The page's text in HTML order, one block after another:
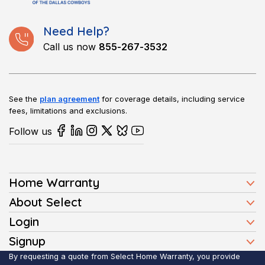
Need Help?
Call us now 855-267-3532
See the plan agreement for coverage details, including service
fees, limitations and exclusions.
Follow us
Home Warranty
Home Warranty Plans
Homeowners
Buyers
About Select
Press
FAQ
Reviews
Login
Client Login
Realtor Login
Signup
Affiliate Signup
By requesting a quote from Select Home Warranty, you provide